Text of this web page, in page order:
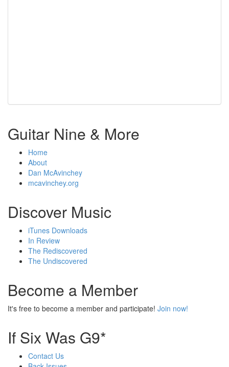
Guitar Nine & More
Home
About
Dan McAvinchey
mcavinchey.org
Discover Music
iTunes Downloads
In Review
The Rediscovered
The Undiscovered
Become a Member
It's free to become a member and participate! Join now!
If Six Was G9*
Contact Us